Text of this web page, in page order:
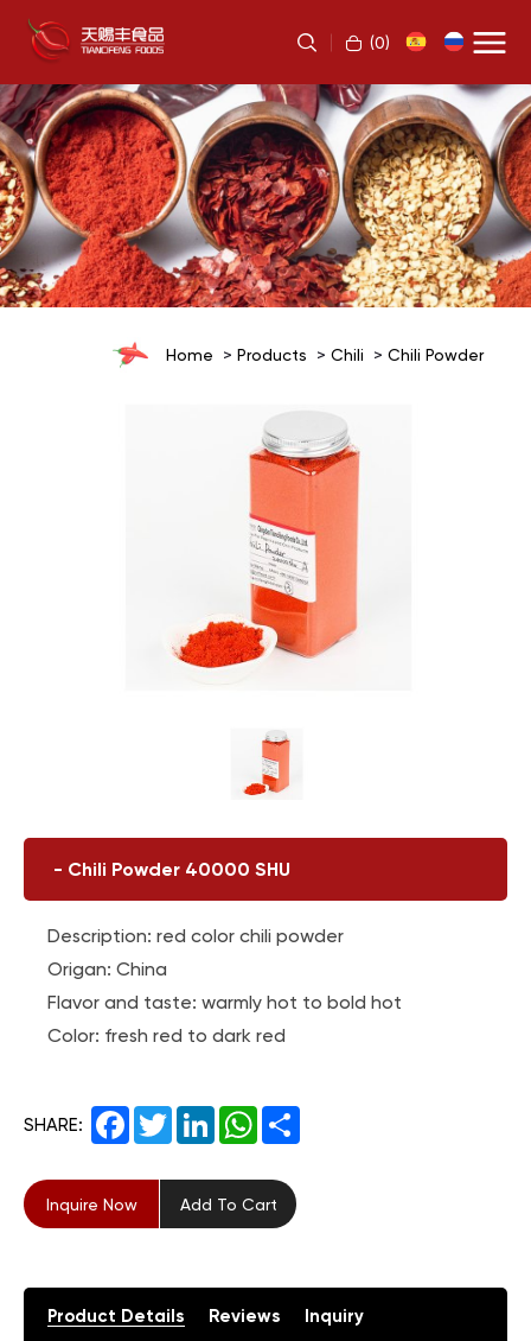
(0)
Home Products Chili Chili Powder
- Chili Powder 40000 SHU
Description: red color chili powder
Origan: China
Flavor and taste: warmly hot to bold hot
Color: fresh red to dark red
SHARE:
FacebookTwitterLinkedInWhatsApp
Inquire Now Add To Cart
Product Details Reviews Inquiry